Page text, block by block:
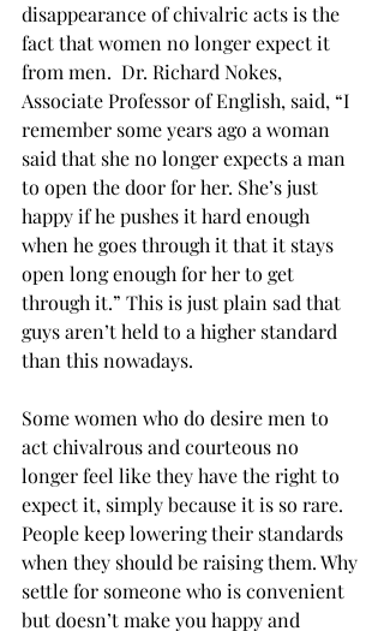
disappearance of chivalric acts is the
fact that women no longer expect it
from men.  Dr. Richard Nokes,
Associate Professor of English, said, “I
remember some years ago a woman
said that she no longer expects a man
to open the door for her. She’s just
happy if he pushes it hard enough
when he goes through it that it stays
open long enough for her to get
through it.” This is just plain sad that
guys aren’t held to a higher standard
than this nowadays.
Some women who do desire men to
act chivalrous and courteous no
longer feel like they have the right to
expect it, simply because it is so rare.
People keep lowering their standards
when they should be raising them. Why
settle for someone who is convenient
but doesn’t make you happy and